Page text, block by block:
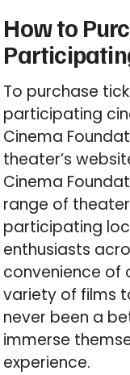
How to
To purchase
participating
Cinema
theater’s
Cinema
range of
participating
enthusiasts
convenience of
variety of films
never been a
immerse
experience.